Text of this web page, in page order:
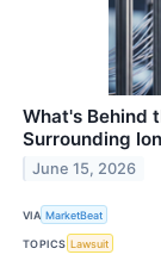
What's Behind
Surrounding
June 15, 2026
VIA MarketBeat
TOPICS Lawsuit